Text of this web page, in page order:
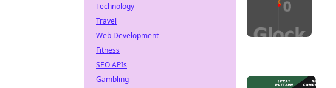
Technology
Travel
Web Development
Fitness
SEO APIs
Gambling